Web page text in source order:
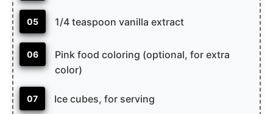
05 1/4 teaspoon vanilla extract
06
Pink food coloring (optional, for extra
color)
07 Ice cubes, for serving